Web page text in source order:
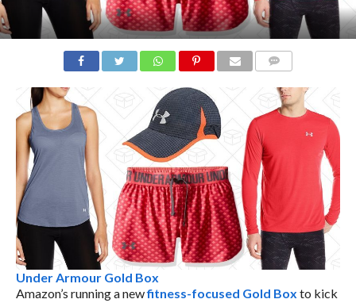
Under Armour Gold Box
Amazon’s running a newfitness-focused Gold Box to kick